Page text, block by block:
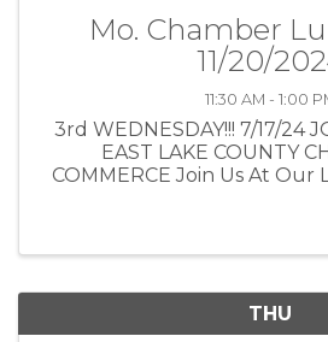
Mo. Chamber
11/20/
11:30 AM - 1:00
3rd WEDNESDAY!!! 7/17/24
EAST LAKE COUNTY
COMMERCE Join Us At
THU